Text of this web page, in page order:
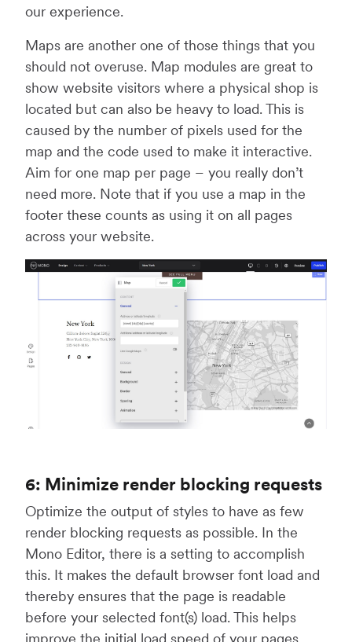
our experience.
Maps are another one of those things that you
should not overuse. Map modules are great to
show website visitors where a physical shop is
located but can also be heavy to load. This is
caused by the number of pixels used for the
map and the code used to make it interactive.
Aim for one map per page – you really don’t
need more. Note that if you use a map in the
footer these counts as using it on all pages
across your website.
6: Minimize render blocking requests
Optimize the output of styles to have as few
render blocking requests as possible. In the
Mono Editor, there is a setting to accomplish
this. It makes the default browser font load and
thereby ensures that the page is readable
before your selected font(s) load. This helps
improve the initial load speed of your pages.